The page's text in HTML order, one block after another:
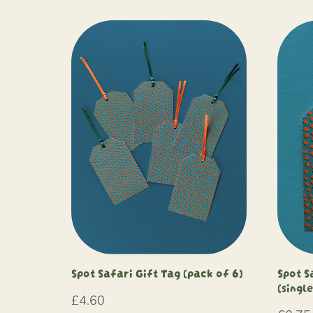
Spot Safari Gift Tag (pack of 6)
£4.60
Spot